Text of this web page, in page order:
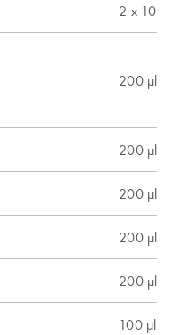
2 x 10
200 µl
200 µl
200 µl
200 µl
200 µl
100 µl